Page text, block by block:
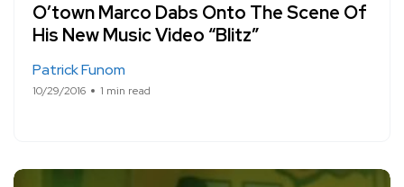
O’town Marco Dabs Onto The Scene Of
His New Music Video “Blitz”
Patrick Funom
10/29/2016 1 min read